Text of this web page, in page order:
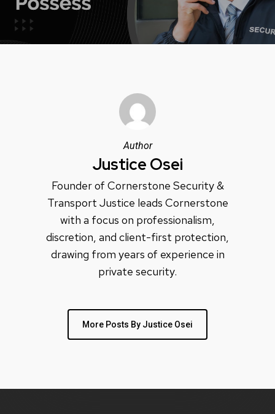
Author
Justice Osei
Founder of Cornerstone Security &
Transport Justice leads Cornerstone
with a focus on professionalism,
discretion, and client-first protection,
drawing from years of experience in
private security.
More Posts By Justice Osei